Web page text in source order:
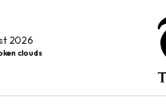
2026
clouds